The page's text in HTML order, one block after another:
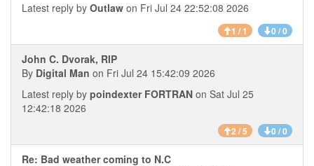
Latest reply by Outlaw on Fri Jul 24 22:52:08 2026
1 / 1 0 / 0
John C. Dvorak, RIP
By Digital Man on Fri Jul 24 15:42:09 2026
Latest reply by poindexter FORTRAN on Sat Jul 25
12:42:18 2026
2 / 5 0 / 0
Re: Bad weather coming to N.C